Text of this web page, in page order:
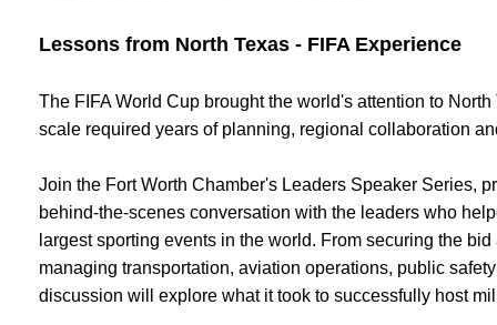
Lessons from North Texas - FIFA Experience
The FIFA World Cup brought the world's attention to
scale required years of planning, regional collaboration
Join the Fort Worth Chamber's Leaders Speaker Series,
behind-the-scenes conversation with the leaders who
largest sporting events in the world. From securing the
managing transportation, aviation operations, public
discussion will explore what it took to successfully host